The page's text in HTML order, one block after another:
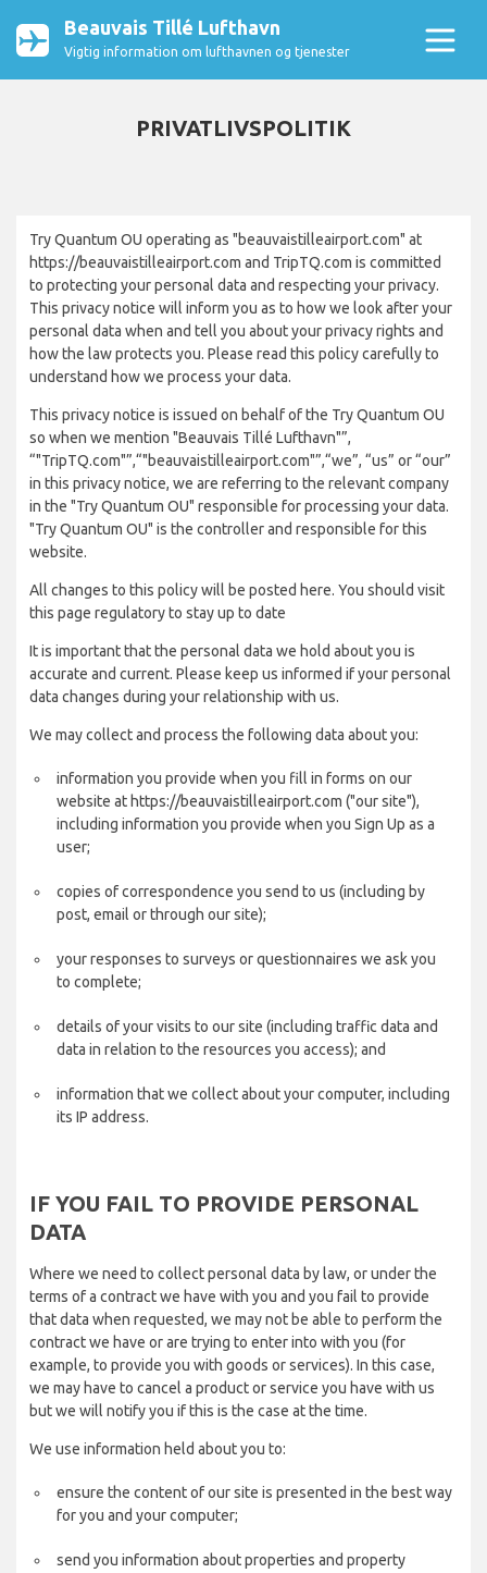
Beauvais Tillé Lufthavn
Vigtig information om lufthavnen og tjenester
PRIVATLIVSPOLITIK
Try Quantum OU operating as "beauvaistilleairport.com" at
https://beauvaistilleairport.com and TripTQ.com is committed
to protecting your personal data and respecting your privacy.
This privacy notice will inform you as to how we look after your
personal data when and tell you about your privacy rights and
how the law protects you. Please read this policy carefully to
understand how we process your data.
This privacy notice is issued on behalf of the Try Quantum OU
so when we mention "Beauvais Tillé Lufthavn"”,
“"TripTQ.com"”,“"beauvaistilleairport.com"”,“we”, “us” or “our”
in this privacy notice, we are referring to the relevant company
in the "Try Quantum OU" responsible for processing your data.
"Try Quantum OU" is the controller and responsible for this
website.
All changes to this policy will be posted here. You should visit
this page regulatory to stay up to date
It is important that the personal data we hold about you is
accurate and current. Please keep us informed if your personal
data changes during your relationship with us.
We may collect and process the following data about you:
information you provide when you fill in forms on our
website at https://beauvaistilleairport.com ("our site"),
including information you provide when you Sign Up as a
user;
copies of correspondence you send to us (including by
post, email or through our site);
your responses to surveys or questionnaires we ask you
to complete;
details of your visits to our site (including traffic data and
data in relation to the resources you access); and
information that we collect about your computer, including
its IP address.
IF YOU FAIL TO PROVIDE PERSONAL
DATA
Where we need to collect personal data by law, or under the
terms of a contract we have with you and you fail to provide
that data when requested, we may not be able to perform the
contract we have or are trying to enter into with you (for
example, to provide you with goods or services). In this case,
we may have to cancel a product or service you have with us
but we will notify you if this is the case at the time.
We use information held about you to:
ensure the content of our site is presented in the best way
for you and your computer;
send you information about properties and property